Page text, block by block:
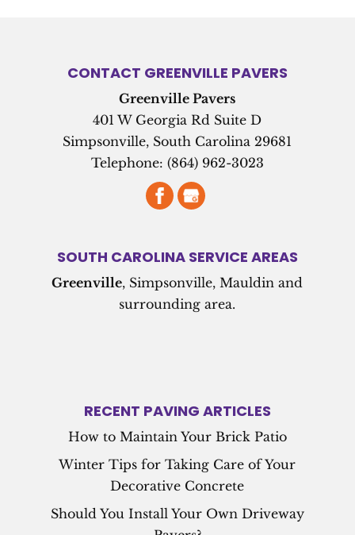
CONTACT GREENVILLE PAVERS
Greenville Pavers
401 W Georgia Rd Suite D
Simpsonville, South Carolina 29681
Telephone: (864) 962-3023
SOUTH CAROLINA SERVICE AREAS
Greenville, Simpsonville, Mauldin and
surrounding area.
RECENT PAVING ARTICLES
How to Maintain Your Brick Patio
Winter Tips for Taking Care of Your
Decorative Concrete
Should You Install Your Own Driveway